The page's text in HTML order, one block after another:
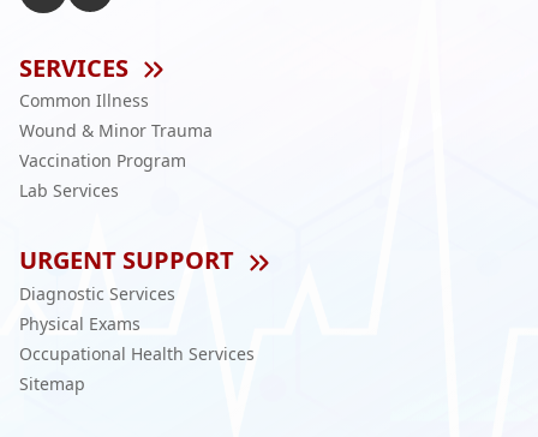
SERVICES
Common Illness
Wound & Minor Trauma
Vaccination Program
Lab Services
URGENT SUPPORT
Diagnostic Services
Physical Exams
Occupational Health Services
Sitemap